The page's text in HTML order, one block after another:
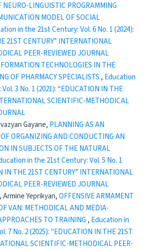
NEURO-LINGUISTIC PROGRAMMING
MODEL OF SOCIAL
in the 21st Century: Vol. 6 No. 1 (2024):
21ST CENTURY” INTERNATIONAL
PEER-REVIEWED JOURNAL
TECHNOLOGIES IN THE
OF PHARMACY SPECIALISTS, Education
3 No. 1 (2021): “EDUCATION IN THE
SCIENTIFIC-METHODICAL
Gayane, PLANNING AS AN
ORGANIZING AND CONDUCTING AN
IN SUBJECTS OF THE NATURAL
in the 21st Century: Vol. 5 No. 1
IN THE 21ST CENTURY” INTERNATIONAL
PEER-REVIEWED JOURNAL
Yeprikyan,OFFENSIVE ARMAMENT
VAN: METHODICAL AND MEDIA-
TO TRAINING, Education in
7 No. 2 (2025): "EDUCATION IN THE 21ST
SCIENTIFIC-METHODICAL PEER-